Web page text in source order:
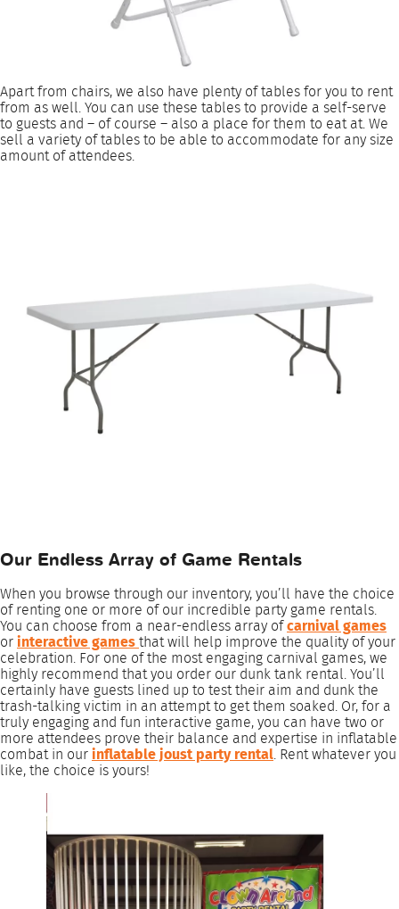
Apart from chairs, we also have plenty of tables for you to rent
from as well. You can use these tables to provide a self-serve
to guests and – of course – also a place for them to eat at. We
sell a variety of tables to be able to accommodate for any size
amount of attendees.
Our Endless Array of Game Rentals
When you browse through our inventory, you’ll have the choice
of renting one or more of our incredible party game rentals.
You can choose from a near-endless array ofcarnival games
orinteractive gamesthat will help improve the quality of your
celebration. For one of the most engaging carnival games, we
highly recommend that you order our dunk tank rental. You’ll
certainly have guests lined up to test their aim and dunk the
trash-talking victim in an attempt to get them soaked. Or, for a
truly engaging and fun interactive game, you can have two or
more attendees prove their balance and expertise in inflatable
combat in ourinflatable joust party rental. Rent whatever you
like, the choice is yours!